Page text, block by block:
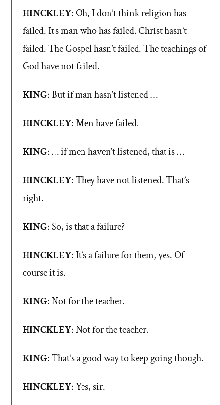
HINCKLEY: Oh, I don’t think religion has
failed. It’s man who has failed. Christ hasn’t
failed. The Gospel hasn’t failed. The teachings of
God have not failed.
KING: But if man hasn’t listened …
HINCKLEY: Men have failed.
KING: … if men haven’t listened, that is …
HINCKLEY: They have not listened. That’s
right.
KING: So, is that a failure?
HINCKLEY: It’s a failure for them, yes. Of
course it is.
KING: Not for the teacher.
HINCKLEY: Not for the teacher.
KING: That’s a good way to keep going though.
HINCKLEY: Yes, sir.